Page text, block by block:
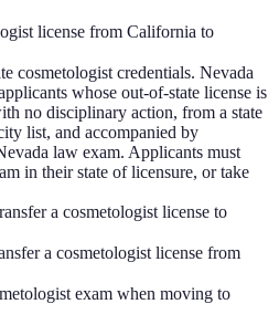
license from California to
cosmetologist credentials. Nevada
whose out-of-state license is
no disciplinary action, from a state
list, and accompanied by
law exam. Applicants must
in their state of licensure, or take
a cosmetologist license to
a cosmetologist license from
exam when moving to